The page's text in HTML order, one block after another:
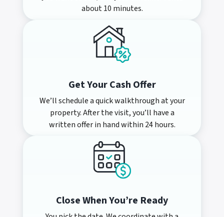
about 10 minutes.
Get Your Cash Offer
We’ll schedule a quick walkthrough at your
property. After the visit, you’ll have a
written offer in hand within 24 hours.
Close When You’re Ready